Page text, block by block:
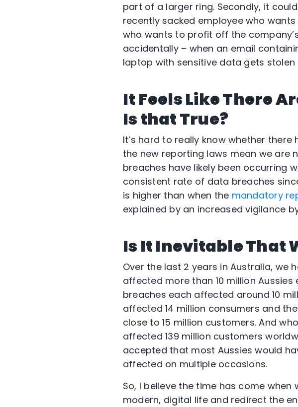
part of a larger ring. Secondly, it
recently sacked employee who
who wants to profit off the
accidentally – when an email
laptop with sensitive data gets
It Feels Like There
Is that True?
It’s hard to really know whether
the new reporting laws mean we are
breaches have likely been occurring
consistent rate of data breaches
is higher than when the mandatory
explained by an increased vigilance
Is It Inevitable That
Over the last 2 years in Australia,
affected more than 10 million Aussies
breaches each affected around 10
affected 14 million consumers and
close to 15 million customers. And
affected 139 million customers
accepted that most Aussies would
affected on multiple occasions.
So, I believe the time has come
modern, digital life and redirect the